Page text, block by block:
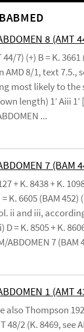
8 (AMT
44/7) (+) B = K.
8/1, text 7.5.,
most likely to
length) 1’ Aiii
...
7 (BAM
+ K. 8438 + K.
= K. 6605 (BAM
ii and iii,
= K. 8505 + K.
ABDOMEN 7 (BAM
1 (AMT
also Thompson
48/2 (K. 8469, see